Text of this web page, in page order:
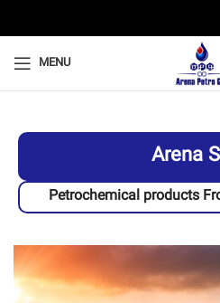
MENU
Arena
Petrochemical products